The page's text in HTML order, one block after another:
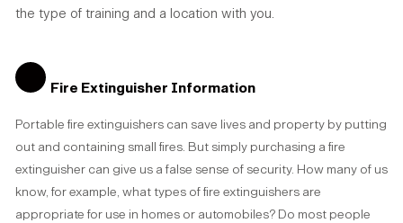
the type of training and a location with you.
Fire Extinguisher Information
Portable fire extinguishers can save lives and property by putting
out and containing small fires. But simply purchasing a fire
extinguisher can give us a false sense of security. How many of us
know, for example, what types of fire extinguishers are
appropriate for use in homes or automobiles? Do most people